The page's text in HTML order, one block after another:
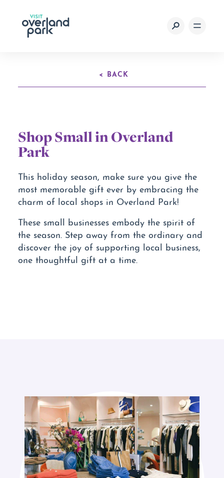
Skip to content
< BACK
Shop Small in Overland
Park
This holiday season, make sure you give the
most memorable gift ever by embracing the
charm of local shops in Overland Park!
These small businesses embody the spirit of
the season. Step away from the ordinary and
discover the joy of supporting local business,
one thoughtful gift at a time.